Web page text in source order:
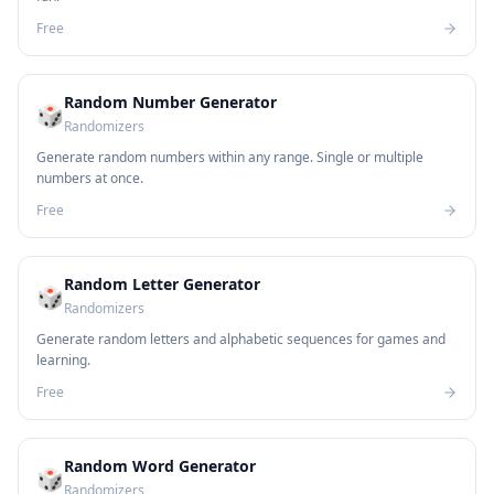
Free
🎲Random Number Generator
Randomizers
Generate random numbers within any range. Single or multiple
numbers at once.
Free
🎲Random Letter Generator
Randomizers
Generate random letters and alphabetic sequences for games and
learning.
Free
🎲Random Word Generator
Randomizers